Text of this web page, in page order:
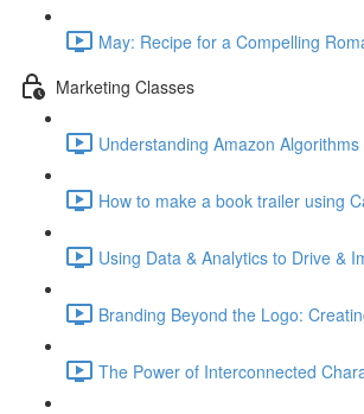
May: Recipe for a Compelling
Marketing Classes
Understanding Amazon
How to make a book trailer using
Using Data & Analytics to Drive &
Branding Beyond the Logo:
The Power of Interconnected